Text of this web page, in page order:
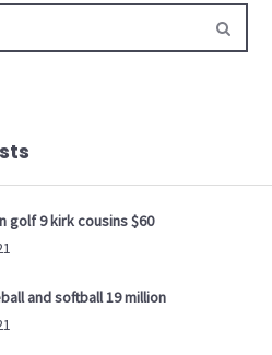
golf 9 kirk cousins $60
and softball 19 million